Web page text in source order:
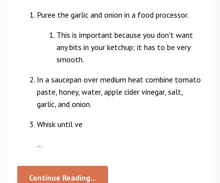
Puree the garlic and onion in a food processor.
This is important because you don't want
any bits in your ketchup; it has to be very
smooth.
In a saucepan over medium heat combine tomato
paste, honey, water, apple cider vinegar, salt,
garlic, and onion.
Whisk until ve
...
Continue Reading...